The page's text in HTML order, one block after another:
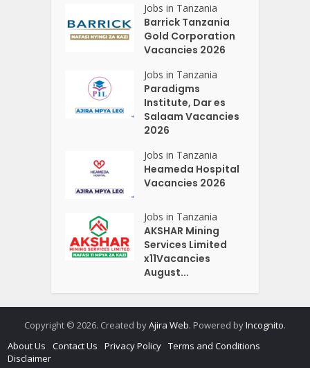
Jobs in Tanzania
Barrick Tanzania
Gold Corporation
Vacancies 2026
Jobs in Tanzania
Paradigms
Institute, Dar es
Salaam Vacancies
2026
Jobs in Tanzania
Heameda Hospital
Vacancies 2026
Jobs in Tanzania
AKSHAR Mining
Services Limited
x11Vacancies
August...
Copyright © 2026. Created byAjira Web. Powered byIncognito.
About Us
Contact Us Privacy Policy Terms and Conditions
Disclaimer